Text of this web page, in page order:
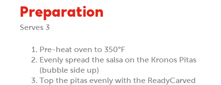
Preparation
Serves 3
Pre-heat oven to 350°F
Evenly spread the salsa on the Kronos Pitas
(bubble side up)
Top the pitas evenly with the ReadyCarved